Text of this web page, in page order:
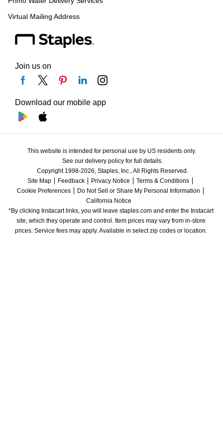
Virtual Mailing Address
Join us on
Download our mobile app
This website is intended for personal use by US residents only.
See our delivery policy for full details.
Copyright 1998-2026, Staples, Inc., All Rights Reserved.
Site Map
Feedback Privacy Notice
Terms & Conditions
Cookie Preferences
Do Not Sell or Share My Personal Information
California Notice
*By clicking Instacart links, you will leave staples.com and enter the Instacart
site, which they operate and control. Item prices may vary from in-store
prices. Service fees may apply. Available in select zip codes or location.